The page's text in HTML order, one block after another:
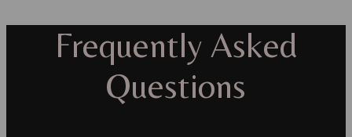
Frequently Asked
Questions